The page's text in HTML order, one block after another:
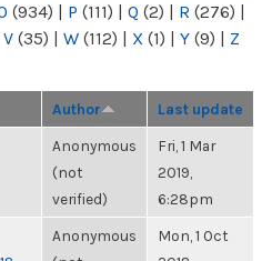
(934) | P (111) | Q (2) | R (276) |
V (35) | W (112) | X (1) | Y (9) | Z
Author Last update
Anonymous
(not
verified)
Fri, 1 Mar
2019,
6:28pm
Anonymous
Mon, 1 Oct